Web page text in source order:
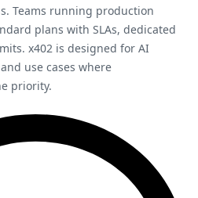
Teams running production
plans with SLAs, dedicated
x402 is designed for AI
use cases where
priority.